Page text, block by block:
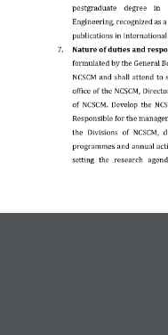
postgraduate  degree  in
Engineering, recognized as
publications in
7.
Nature of duties and
formulated by the General
NCSCM and shall attend
office of the NCSCM,
of  NCSCM
Develop  the
Responsible for the
the  Divisions  of  NCSCM,
programmes and annual
setting  the research